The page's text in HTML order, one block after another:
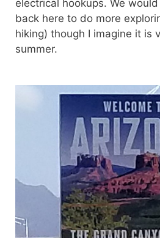
electrical hookups. We
back here to do more
hiking) though I imagine it is
summer.